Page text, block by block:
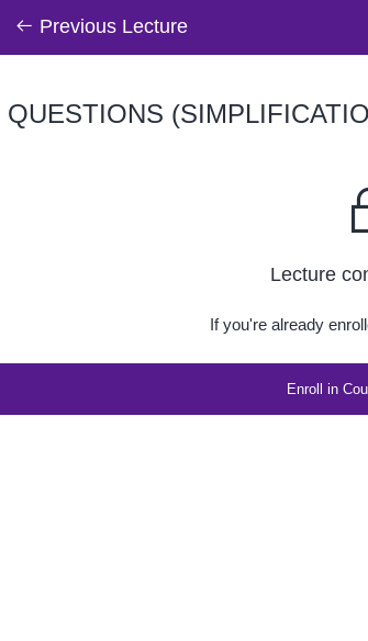
Previous Lecture
QUESTIONS
Lecture
If you're already
Enroll in